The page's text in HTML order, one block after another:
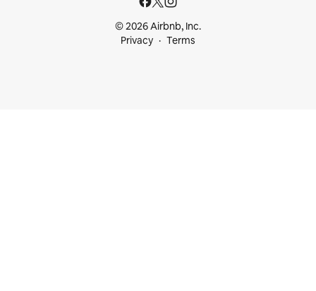
© 2026 Airbnb, Inc.
Privacy
Terms